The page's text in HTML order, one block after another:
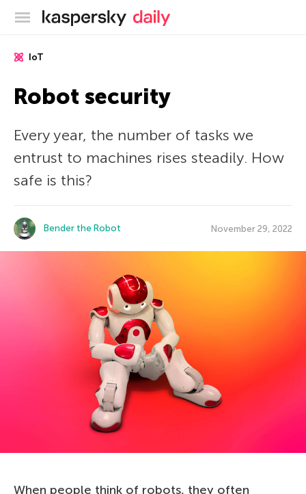
Kaspersky official blog
IoT
Robot security
Every year, the number of tasks we
entrust to machines rises steadily. How
safe is this?
Bender the Robot November 29, 2022
When people think of robots, they often